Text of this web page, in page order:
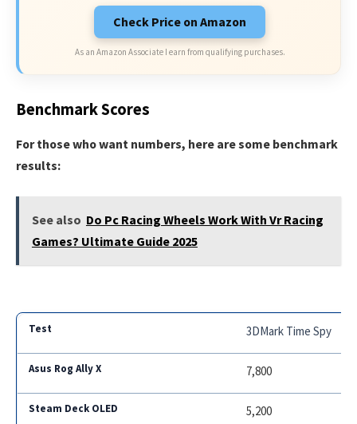
Check Price on Amazon
As an Amazon Associate I earn from qualifying purchases.
Benchmark Scores
For those who want numbers, here are some benchmark
results:
See also Do Pc Racing Wheels Work With Vr Racing
Games? Ultimate Guide 2025
3DMark Time Spy
7,800
5,200